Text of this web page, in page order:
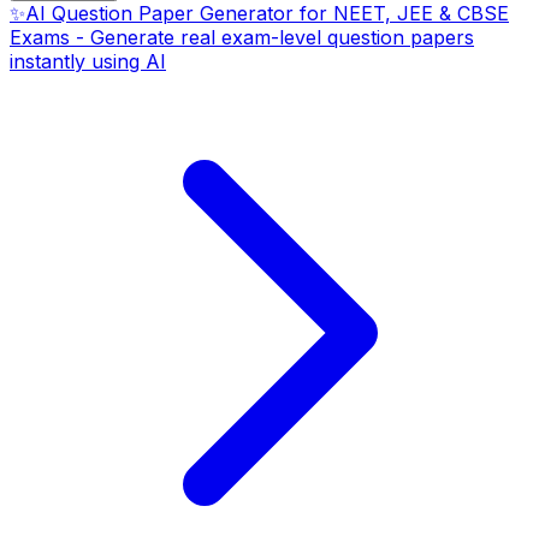
✨AI Question Paper Generator for NEET, JEE & CBSE
Exams - Generate real exam-level question papers
instantly using AI